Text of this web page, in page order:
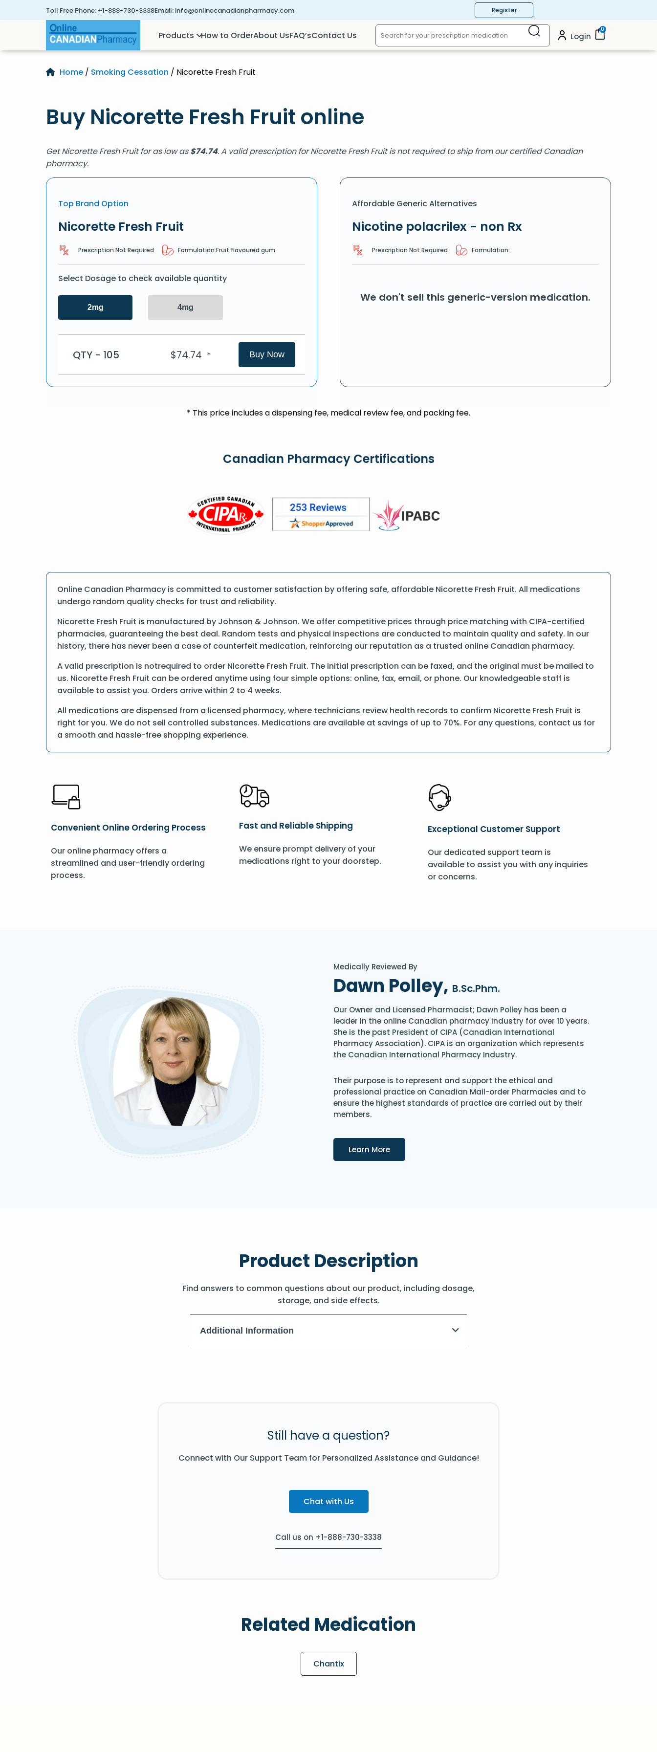
Toll Free Phone: +1-888-730-3338Email: info@onlinecanadianpharmacy.com Register
Products How to OrderAbout UsFAQ’sContact Us Login
0
Home / Smoking Cessation / Nicorette Fresh Fruit
Buy Nicorette Fresh Fruit online
Get Nicorette Fresh Fruit for as low as$74.74. A valid prescription for Nicorette Fresh Fruit is not required to ship from our certified Canadian
pharmacy.
Top Brand Option
Nicorette Fresh Fruit
Prescription Not Required Formulation:Fruit flavoured gum
Select Dosage to check available quantity
2mg 4mg
QTY - 105 $74.74 * Buy Now
Affordable Generic Alternatives
Nicotine polacrilex - non Rx
Prescription Not Required Formulation:
We don't sell this generic-version medication.
* This price includes a dispensing fee, medical review fee, and packing fee.
Canadian Pharmacy Certifications
Online Canadian Pharmacy is committed to customer satisfaction by offering safe, affordable Nicorette Fresh Fruit. All medications
undergo random quality checks for trust and reliability.
Nicorette Fresh Fruit is manufactured by Johnson & Johnson. We offer competitive prices through price matching with CIPA-certified
pharmacies, guaranteeing the best deal. Random tests and physical inspections are conducted to maintain quality and safety. In our
history, there has never been a case of counterfeit medication, reinforcing our reputation as a trusted online Canadian pharmacy.
A valid prescription is notrequired to order Nicorette Fresh Fruit. The initial prescription can be faxed, and the original must be mailed to
us. Nicorette Fresh Fruit can be ordered anytime using four simple options: online, fax, email, or phone. Our knowledgeable staff is
available to assist you. Orders arrive within 2 to 4 weeks.
All medications are dispensed from a licensed pharmacy, where technicians review health records to confirm Nicorette Fresh Fruit is
right for you. We do not sell controlled substances. Medications are available at savings of up to 70%. For any questions, contact us for
a smooth and hassle-free shopping experience.
Convenient Online Ordering Process
Our online pharmacy offers a
streamlined and user-friendly ordering
process.
Fast and Reliable Shipping
We ensure prompt delivery of your
medications right to your doorstep.
Exceptional Customer Support
Our dedicated support team is
available to assist you with any inquiries
or concerns.
Medically Reviewed By
Dawn Polley, B.Sc.Phm.
Our Owner and Licensed Pharmacist; Dawn Polley has been a
leader in the online Canadian pharmacy industry for over 10 years.
She is the past President of CIPA (Canadian International
Pharmacy Association). CIPA is an organization which represents
the Canadian International Pharmacy Industry.
Their purpose is to represent and support the ethical and
professional practice on Canadian Mail-order Pharmacies and to
ensure the highest standards of practice are carried out by their
members.
Learn MoreDetails
Product Description
Find answers to common questions about our product, including dosage,
storage, and side effects.
Additional Information
Still have a question?
Connect with Our Support Team for Personalized Assistance and Guidance!
Chat with Us
Call us on +1-888-730-3338
Related Medication
Chantix